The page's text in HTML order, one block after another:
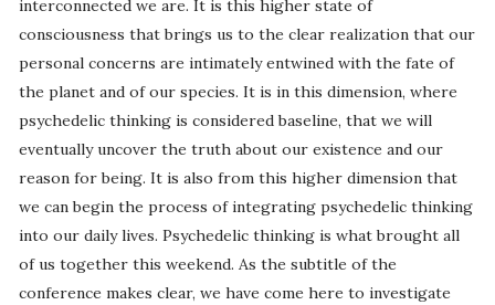
interconnected we are. It is this higher state of
consciousness that brings us to the clear realization that our
personal concerns are intimately entwined with the fate of
the planet and of our species. It is in this dimension, where
psychedelic thinking is considered baseline, that we will
eventually uncover the truth about our existence and our
reason for being. It is also from this higher dimension that
we can begin the process of integrating psychedelic thinking
into our daily lives. Psychedelic thinking is what brought all
of us together this weekend. As the subtitle of the
conference makes clear, we have come here to investigate